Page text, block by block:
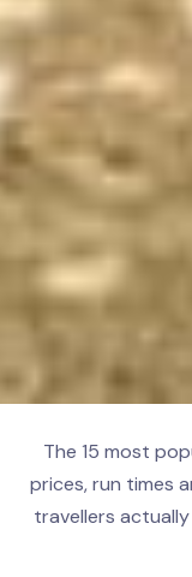
The 15 most
prices, run times
travellers